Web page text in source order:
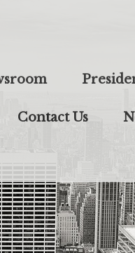
Contact Us